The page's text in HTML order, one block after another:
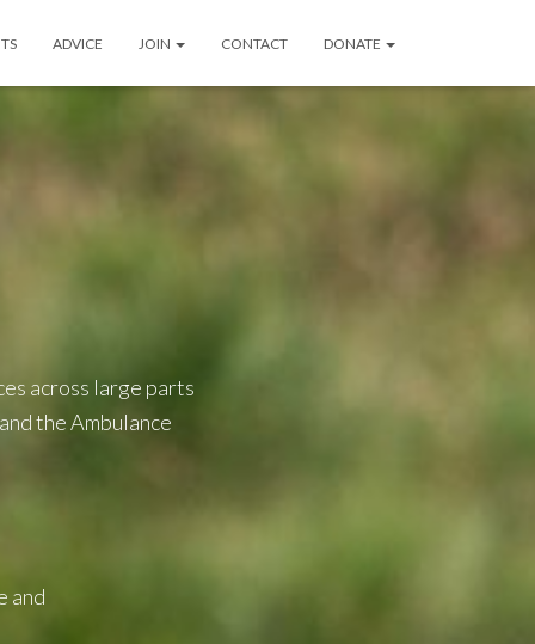
ADVICE JOIN CONTACT DONATE
across large parts
the Ambulance
and